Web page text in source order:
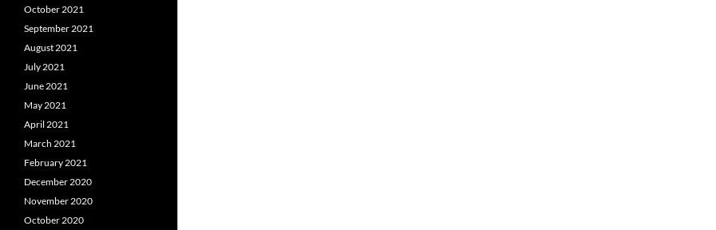
October 2021
September 2021
August 2021
July 2021
June 2021
May 2021
April 2021
March 2021
February 2021
December 2020
November 2020
October 2020